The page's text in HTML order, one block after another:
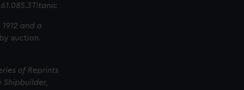
and a
auction.
of Reprints
Shipbuilder,